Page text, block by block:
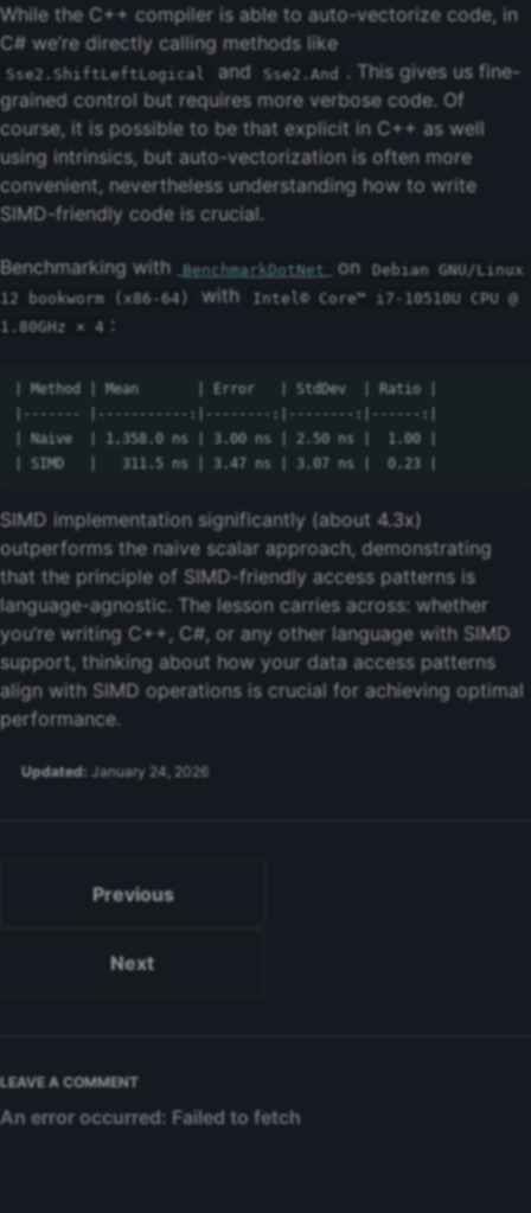
While the C++ compiler is able to auto-vectorize code, in
C# we’re directly calling methods like
Sse2.ShiftLeftLogical and Sse2.And . This gives us fine-
grained control but requires more verbose code. Of
course, it is possible to be that explicit in C++ as well
using intrinsics, but auto-vectorization is often more
convenient, nevertheless understanding how to write
SIMD-friendly code is crucial.
Benchmarking with BenchmarkDotNet on
Debian GNU/Linux
12 bookworm (x86-64)
with
Intel© Core™ i7-10510U CPU @
1.80GHz × 4 :
| Method | Mean       | Error   | StdDev  | Ratio |
|------- |-----------:|--------:|--------:|------:|
| Naive  | 1,358.0 ns | 3.00 ns | 2.50 ns |  1.00 |
SIMD implementation significantly (about 4.3x)
outperforms the naive scalar approach, demonstrating
that the principle of SIMD-friendly access patterns is
language-agnostic. The lesson carries across: whether
you’re writing C++, C#, or any other language with SIMD
support, thinking about how your data access patterns
align with SIMD operations is crucial for achieving optimal
performance.
Updated: January 24, 2026
Previous
Next
LEAVE A COMMENT